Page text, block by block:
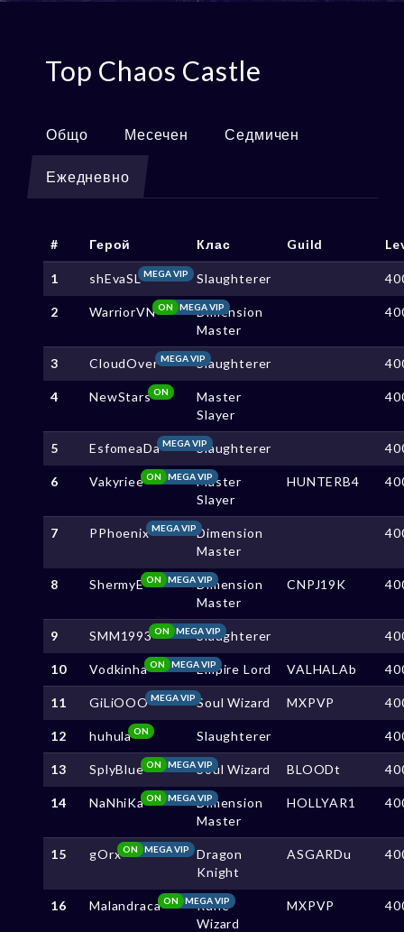
Top Chaos Castle
Общо Месечен Седмичен
Ежедневно
# Герой Клас Guild
1 shEvaSLMEGA VIP Slaughterer
2 WarriorVN MEGA VIP
ON
Dimension
Master
3 CloudOverMEGA VIPSlaughterer
4 NewStarsON
Master
Slayer
5 EsfomeaDaMEGA VIPSlaughterer
6 Vakyriee MEGA VIP
ON
Master
Slayer
HUNTERB4
7 PPhoenixMEGA VIPDimension
Master
8 ShermyE MEGA VIP
ON
Dimension
Master
CNPJ19K
9 SMM1993 MEGA VIP
ON Slaughterer
10 Vodkinha MEGA VIP
ON Empire Lord VALHALAb
11 GiLiOOOMEGA VIPSoul Wizard MXPVP
12 huhulaON Slaughterer
13 SplyBlue MEGA VIP
ON Soul Wizard BLOODt
14 NaNhiKa MEGA VIP
ON
Dimension
Master
HOLLYAR1
15 gOrx MEGA VIP
ON
Dragon
Knight
ASGARDu
16 Malandraca MEGA VIP
ON
Rune
Wizard
MXPVP